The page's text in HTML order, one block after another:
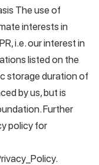
The use of
interests in
i.e. our interest in
listed on the
storage duration of
by us, but is
Further
policy for